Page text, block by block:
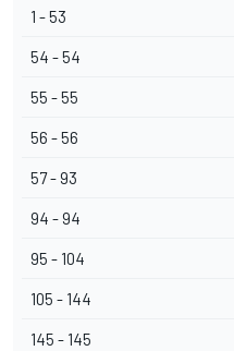
1 - 53
54 - 54
55 - 55
56 - 56
57 - 93
94 - 94
95 - 104
105 - 144
145 - 145